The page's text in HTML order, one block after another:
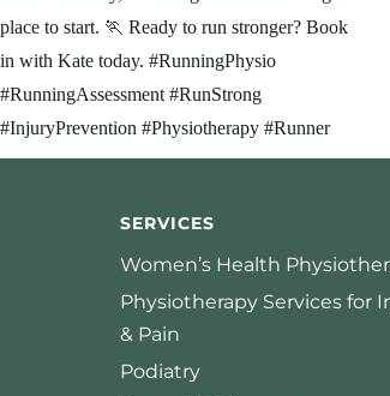
SERVICES
Women’s Health
Physiotherapy Services for
& Pain
Podiatry